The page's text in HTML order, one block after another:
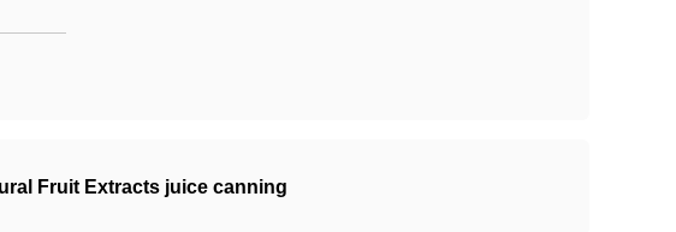
Fruit Extracts juice canning